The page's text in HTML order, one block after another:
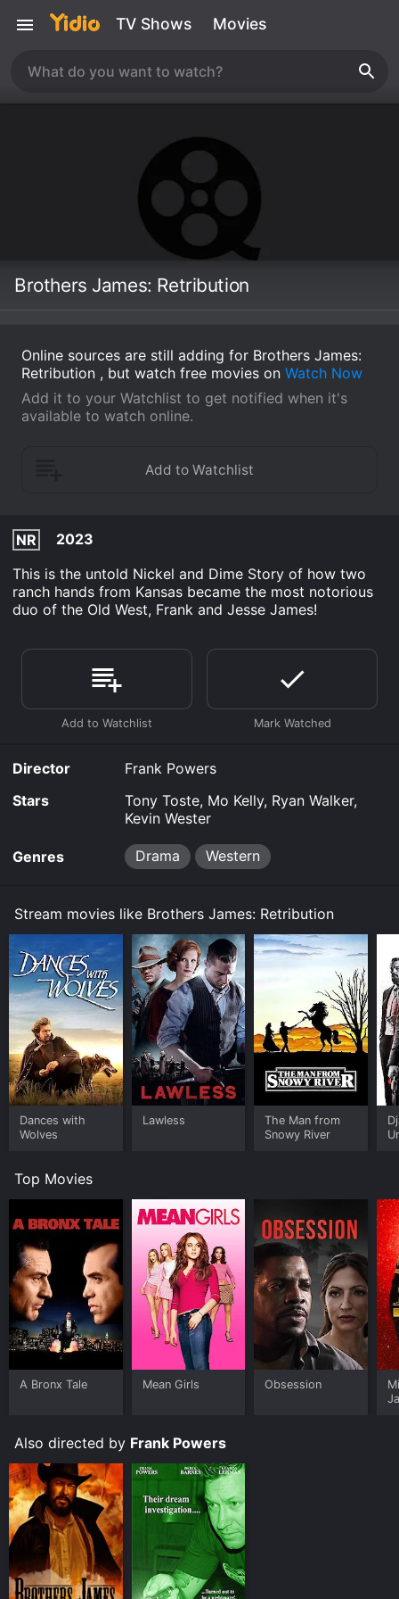
TV Shows Movies
Brothers James: Retribution
Online sources are still adding for Brothers James:
Retribution , but watch free movies on Watch Now
Add it to your Watchlist to get notified when it's
available to watch online.
NR
2023
This is the untold Nickel and Dime Story of how two
ranch hands from Kansas became the most notorious
duo of the Old West, Frank and Jesse James!
Director
Frank Powers
Stars
Tony Toste, Mo Kelly, Ryan Walker,
Kevin Wester
Genres Drama Western
Stream movies like Brothers James: Retribution
Dances with
Wolves
Lawless
The Man from
Snowy River
Top Movies
A Bronx Tale Mean Girls Obsession
Also directed by Frank Powers